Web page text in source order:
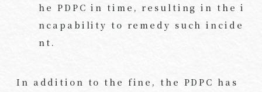
he PDPC in time, resulting in the i
ncapability to remedy such incide
nt.
In addition to the fine, the PDPC has